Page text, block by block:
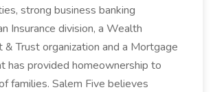
strong business banking
Insurance division, a Wealth
& Trust organization and a Mortgage
has provided homeownership to
families. Salem Five believes